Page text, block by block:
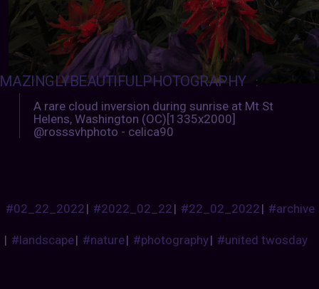
:
A rare cloud inversion during sunrise at Mt St
Helens, Washington (OC)[1335x2000]
@rosssvhphoto - celica90
#02_22_2022| #2022_02_22| #22_02_2022| #archive
| #landscape| #nature| #photography| #united twosday